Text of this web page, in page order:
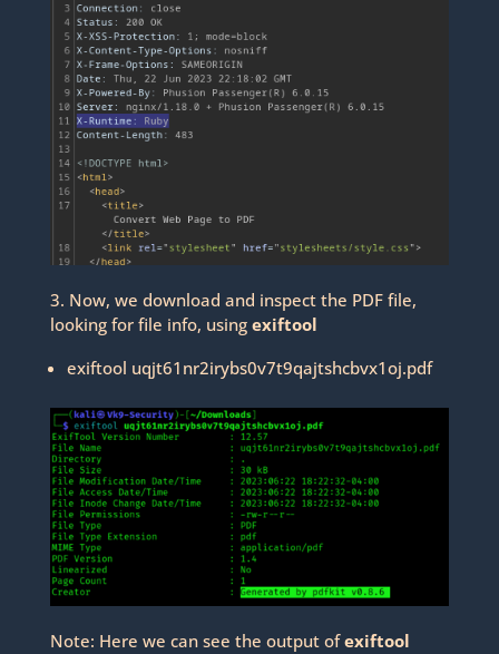
3. Now, we download and inspect the PDF file,
looking for file info, using exiftool
exiftool uqjt61nr2irybs0v7t9qajtshcbvx1oj.pdf
Note: Here we can see the output ofexiftool